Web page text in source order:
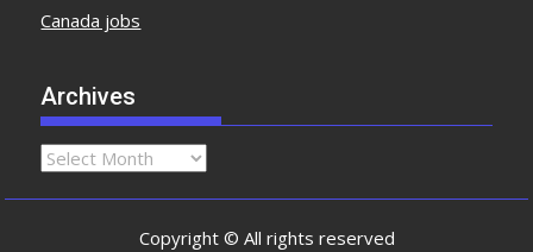
Canada jobs
Archives
Copyright © All rights reserved